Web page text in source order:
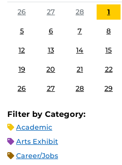
26
27 28 1
5 6 7 8
12 13 14 15
19 20 21 22
26 27 28 29
Filter by Category:
Academic
Arts Exhibit
Career/Jobs